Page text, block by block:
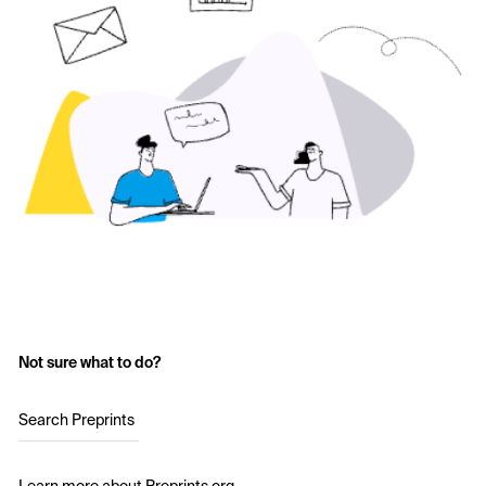
Not sure what to do?
Search Preprints